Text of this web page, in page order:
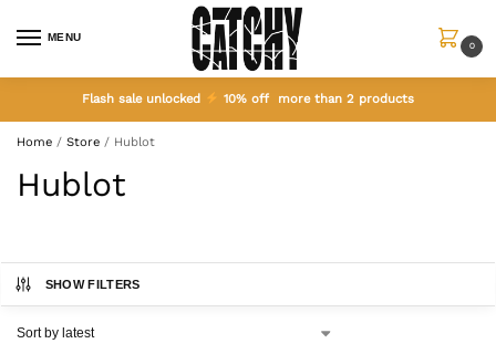
MENU
0
Flash sale unlocked 10% off more than 2 products
Home / Store / Hublot
Hublot
SHOW FILTERS